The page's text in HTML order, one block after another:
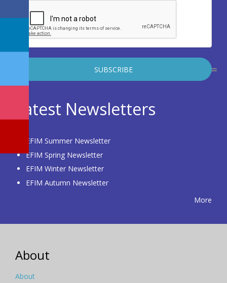
Latest Newsletters
EFIM Summer Newsletter
EFIM Spring Newsletter
EFIM Winter Newsletter
EFIM Autumn Newsletter
More
About
About